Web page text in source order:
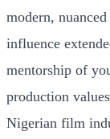
modern,
influence
mentorship of
production
Nigerian film